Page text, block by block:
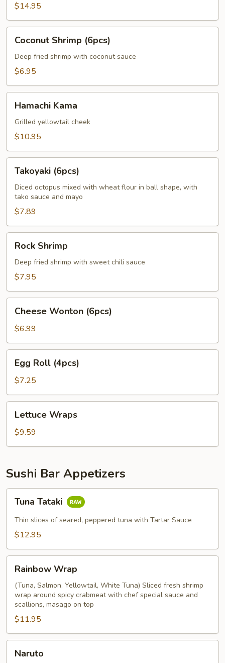
$14.95
Shrimp
(6pcs)
Coconut Shrimp (6pcs)
Deep fried shrimp with coconut sauce
$6.95
Kama
Hamachi Kama
Grilled yellowtail cheek
$10.95
(6pcs)
Takoyaki (6pcs)
Diced octopus mixed with wheat flour in ball shape, with
tako sauce and mayo
$7.89
Shrimp
Rock Shrimp
Deep fried shrimp with sweet chili sauce
$7.95
Wonton
(6pcs)
Cheese Wonton (6pcs)
$6.99
Roll
(4pcs)
Egg Roll (4pcs)
$7.25
Wraps
Lettuce Wraps
$9.59
Sushi Bar Appetizers
Tataki
Tuna Tataki
Thin slices of seared, peppered tuna with Tartar Sauce
$12.95
Wrap
Rainbow Wrap
(Tuna, Salmon, Yellowtail, White Tuna) Sliced fresh shrimp
wrap around spicy crabmeat with chef special sauce and
scallions, masago on top
$11.95
Naruto